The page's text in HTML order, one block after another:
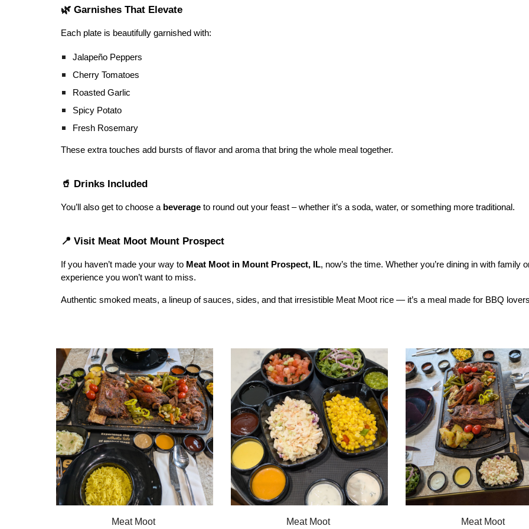
🌿 Garnishes That Elevate
Each plate is beautifully garnished with:
Jalapeño Peppers
Cherry Tomatoes
Roasted Garlic
Spicy Potato
Fresh Rosemary
These extra touches add bursts of flavor and aroma that bring the whole meal together.
🥤 Drinks Included
You’ll also get to choose a beverageto round out your feast – whether it’s a soda, water, or something more traditional.
📍 Visit Meat Moot Mount Prospect
If you haven’t made your way to Meat Moot in Mount Prospect, IL, now’s the time. Whether you’re dining in with
experience you won’t want to miss.
Authentic smoked meats, a lineup of sauces, sides, and that irresistible Meat Moot rice — it’s a meal made for BBQ
Meat Moot Meat Moot Meat Moot